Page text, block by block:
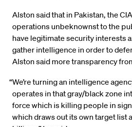
Alston said that in Pakistan, the
operations unbeknownst to the
have legitimate security interests
gather intelligence in order to
Alston said more transparency
“We’re turning an intelligence
operates in that gray/black zone
force which is killing people in
which draws out its own target list